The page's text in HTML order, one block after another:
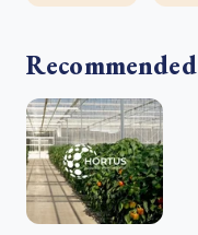
Recommended